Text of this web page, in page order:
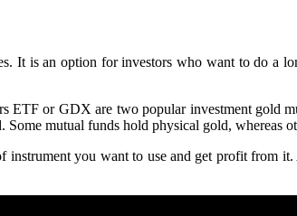
It is an option for investors who want to do a
or GDX are two popular investment gold
mutual funds hold physical gold, whereas
you want to use and get profit from